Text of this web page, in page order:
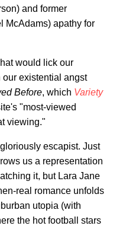
and former
McAdams) apathy for
would lick our
existential angst
Before, which Variety
"most-viewed
viewing."
escapist. Just
us a representation
it, but Lara Jane
real romance unfolds
utopia (with
the hot football stars